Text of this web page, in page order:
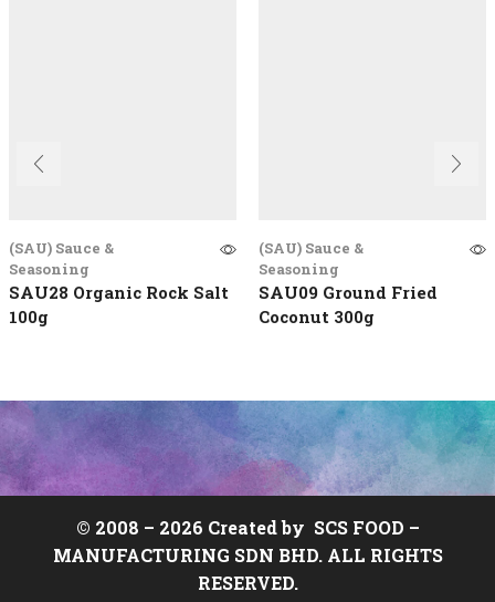
(SAU) Sauce &
Seasoning
SAU28 Organic Rock Salt
100g
(SAU) Sauce &
Seasoning
SAU09 Ground Fried
Coconut 300g
© 2008 – 2026 Created by SCS FOOD –
MANUFACTURING SDN BHD. ALL RIGHTS
RESERVED.